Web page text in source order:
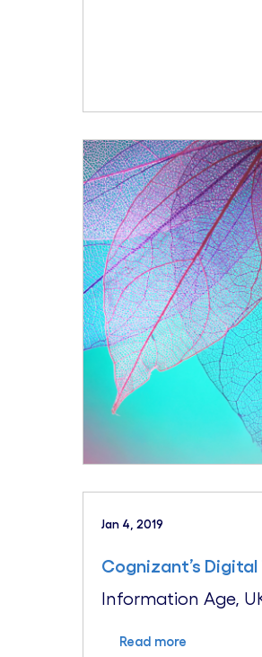
Jan 4, 2019
Cognizant’s
Information Age,
Read more